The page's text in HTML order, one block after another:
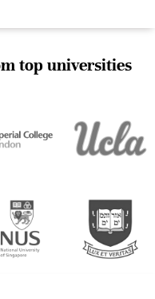
top universities